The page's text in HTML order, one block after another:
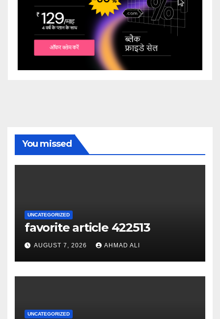
You missed
UNCATEGORIZED
favorite article 422513
AUGUST 7, 2026 AHMAD ALI
UNCATEGORIZED